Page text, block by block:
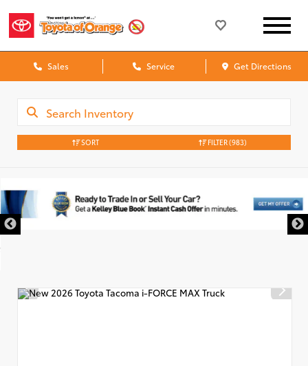
Sales Service Get Directions
SORT FILTER(983)